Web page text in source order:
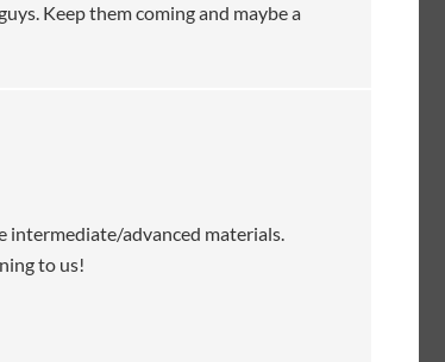
Keep them coming and maybe a
intermediate/advanced materials.
to us!